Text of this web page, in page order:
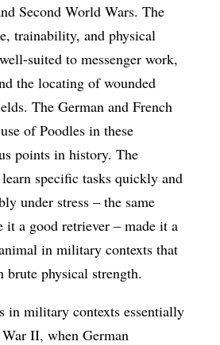
Second World Wars. The
trainability, and physical
suited to messenger work,
the locating of wounded
The German and French
of Poodles in these
points in history. The
specific tasks quickly and
under stress – the same
it a good retriever – made it a
in military contexts that
brute physical strength.
in military contexts essentially
II, when German